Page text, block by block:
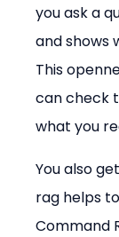
you ask a
and shows
This
can check
what you
You also
rag helps
Command